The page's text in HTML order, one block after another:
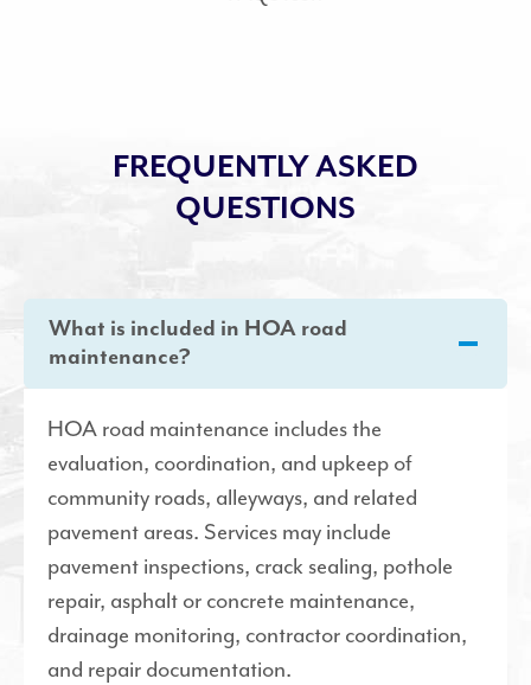
FREQUENTLY ASKED
QUESTIONS
What is included in HOA road
maintenance?
HOA road maintenance includes the
evaluation, coordination, and upkeep of
community roads, alleyways, and related
pavement areas. Services may include
pavement inspections, crack sealing, pothole
repair, asphalt or concrete maintenance,
drainage monitoring, contractor coordination,
and repair documentation.